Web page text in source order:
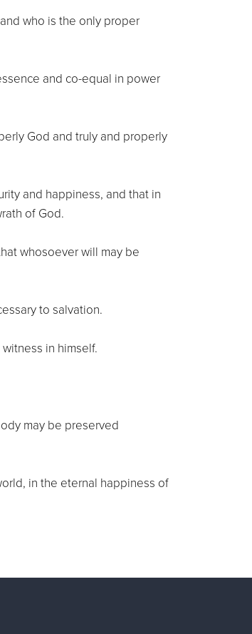
who is the only proper
and co-equal in power
God and truly and properly
and happiness, and that in
of God.
whosoever will may be
to salvation.
in himself.
may be preserved
in the eternal happiness of